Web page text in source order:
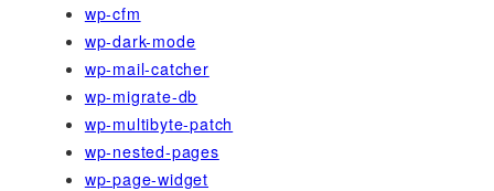
wp-cfm
wp-dark-mode
wp-mail-catcher
wp-migrate-db
wp-multibyte-patch
wp-nested-pages
wp-page-widget